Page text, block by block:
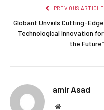
PREVIOUS ARTICLE
Globant Unveils Cutting-Edge
Technological Innovation for
the Future”
amir Asad
Website